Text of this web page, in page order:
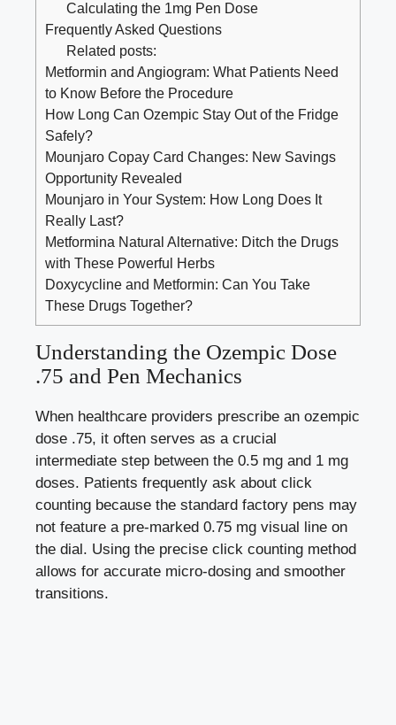
Calculating the 1mg Pen Dose
Frequently Asked Questions
Related posts:
Metformin and Angiogram: What Patients Need
to Know Before the Procedure
How Long Can Ozempic Stay Out of the Fridge
Safely?
Mounjaro Copay Card Changes: New Savings
Opportunity Revealed
Mounjaro in Your System: How Long Does It
Really Last?
Metformina Natural Alternative: Ditch the Drugs
with These Powerful Herbs
Doxycycline and Metformin: Can You Take
These Drugs Together?
Understanding the Ozempic Dose
.75 and Pen Mechanics
When healthcare providers prescribe an ozempic
dose .75, it often serves as a crucial
intermediate step between the 0.5 mg and 1 mg
doses. Patients frequently ask about click
counting because the standard factory pens may
not feature a pre-marked 0.75 mg visual line on
the dial. Using the precise click counting method
allows for accurate micro-dosing and smoother
transitions.